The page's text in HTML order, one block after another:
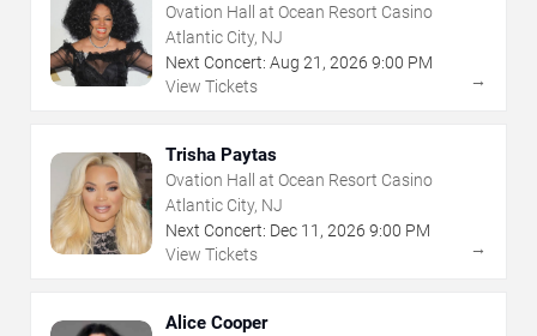
Ovation Hall at Ocean Resort Casino
Atlantic City, NJ
Next Concert: Aug 21 , 2026 9:00 PM
View Tickets
→
Trisha Paytas
Ovation Hall at Ocean Resort Casino
Atlantic City, NJ
Next Concert: Dec 11 , 2026 9:00 PM
View Tickets
→
Alice Cooper